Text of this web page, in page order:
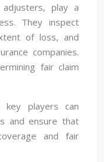
play a
They inspect
of loss, and
companies.
fair claim
key players can
and ensure that
and fair